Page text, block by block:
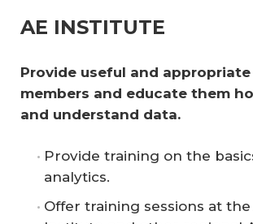
AE INSTITUTE
Provide useful and
members and educate them
and understand data.
Provide training on the
analytics.
Offer training sessions at the